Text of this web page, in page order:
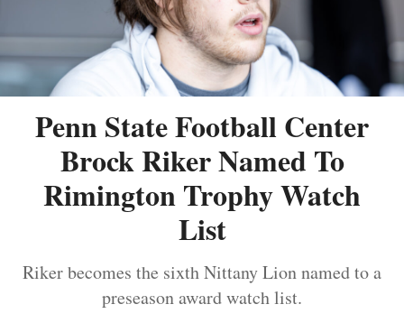
Penn State Football Center
Brock Riker Named To
Rimington Trophy Watch
List
Riker becomes the sixth Nittany Lion named to a
preseason award watch list.